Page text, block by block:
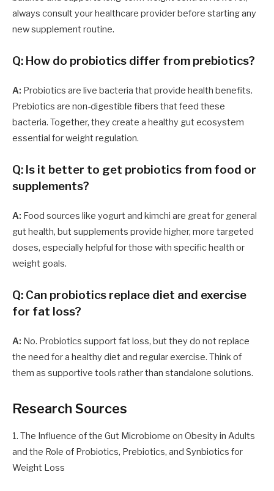
always consult your healthcare provider before starting any
new supplement routine.
Q: How do probiotics differ from prebiotics?
A: Probiotics are live bacteria that provide health benefits.
Prebiotics are non-digestible fibers that feed these
bacteria. Together, they create a healthy gut ecosystem
essential for weight regulation.
Q: Is it better to get probiotics from food or
supplements?
A: Food sources like yogurt and kimchi are great for general
gut health, but supplements provide higher, more targeted
doses, especially helpful for those with specific health or
weight goals.
Q: Can probiotics replace diet and exercise
for fat loss?
A: No. Probiotics support fat loss, but they do not replace
the need for a healthy diet and regular exercise. Think of
them as supportive tools rather than standalone solutions.
Research Sources
1. The Influence of the Gut Microbiome on Obesity in Adults
and the Role of Probiotics, Prebiotics, and Synbiotics for
Weight Loss